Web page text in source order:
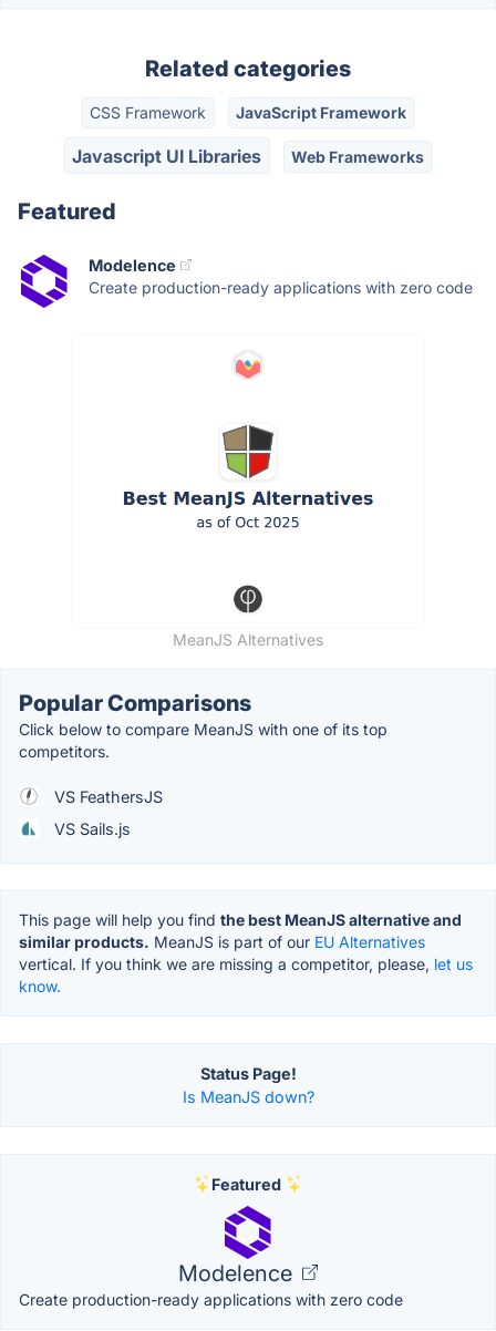
Related categories
CSS Framework JavaScript Framework
Javascript UI Libraries Web Frameworks
Featured
Modelence
Create production-ready applications with zero code
MeanJS Alternatives
Popular Comparisons
Click below to compare MeanJS with one of its top
competitors.
VS FeathersJS
VS Sails.js
This page will help you find the best MeanJS alternative and
similar products. MeanJS is part of our EU Alternatives
vertical. If you think we are missing a competitor, please, let us
know.
Status Page!
Is MeanJS down?
Featured
Modelence
Create production-ready applications with zero code